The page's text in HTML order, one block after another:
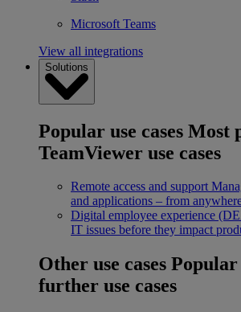
Microsoft Teams
View all integrations
Solutions
Popular use cases Most
TeamViewer use cases
Remote access and support
and applications – from
Digital employee experience
IT issues before they impact
Other use cases
further use cases